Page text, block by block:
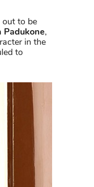
to be
Padukone,
in the
to